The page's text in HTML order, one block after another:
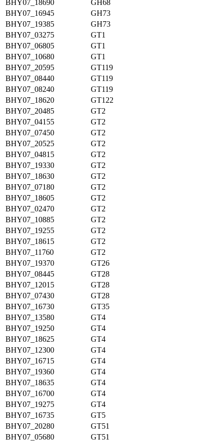
BHY07_18690
GH68
BHY07_16945
GH73
BHY07_19385
GH73
BHY07_03275
GT1
BHY07_06805
GT1
BHY07_10680
GT1
BHY07_20595
GT119
BHY07_08440
GT119
BHY07_08240
GT119
BHY07_18620
GT122
BHY07_20485
GT2
BHY07_04155
GT2
BHY07_07450
GT2
BHY07_20525
GT2
BHY07_04815
GT2
BHY07_19330
GT2
BHY07_18630
GT2
BHY07_07180
GT2
BHY07_18605
GT2
BHY07_02470
GT2
BHY07_10885
GT2
BHY07_19255
GT2
BHY07_18615
GT2
BHY07_11760
GT2
BHY07_19370
GT26
BHY07_08445
GT28
BHY07_12015
GT28
BHY07_07430
GT28
BHY07_16730
GT35
BHY07_13580
GT4
BHY07_19250
GT4
BHY07_18625
GT4
BHY07_12300
GT4
BHY07_16715
GT4
BHY07_19360
GT4
BHY07_18635
GT4
BHY07_16700
GT4
BHY07_19275
GT4
BHY07_16735
GT5
BHY07_20280
GT51
BHY07_05680
GT51